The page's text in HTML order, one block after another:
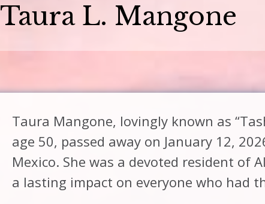
Taura L. Mangone
Taura Mangone, lovingly known as
age 50, passed away on January 12,
Mexico. She was a devoted resident of
a lasting impact on everyone who had